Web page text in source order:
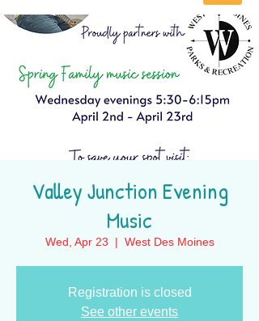
Valley Junction Evening
Music
Wed, Apr 23
  |
West Des Moines
Registration is closed
See other events